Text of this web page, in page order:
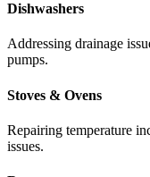
Dishwashers
Addressing drainage
pumps.
Stoves & Ovens
Repairing temperature
issues.